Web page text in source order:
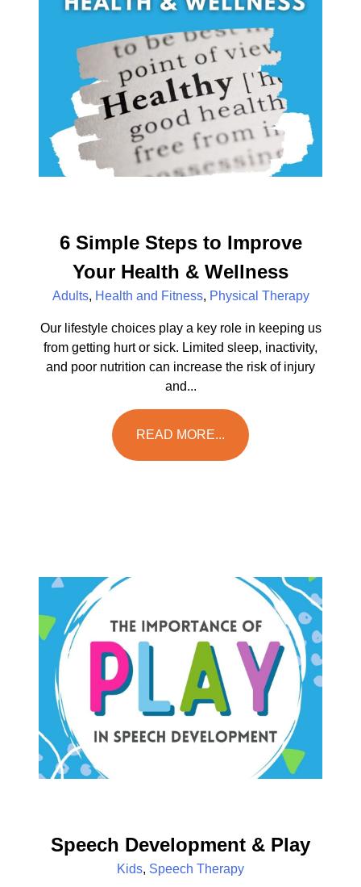
6 Simple Steps to Improve
Your Health & Wellness
Adults, Health and Fitness, Physical Therapy
Our lifestyle choices play a key role in keeping us
from getting hurt or sick. Limited sleep, inactivity,
and poor nutrition can increase the risk of injury
and...
READ MORE...
Speech Development & Play
Kids, Speech Therapy